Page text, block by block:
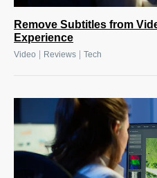
Remove Subtitles from
Experience
Video | Reviews | Tech